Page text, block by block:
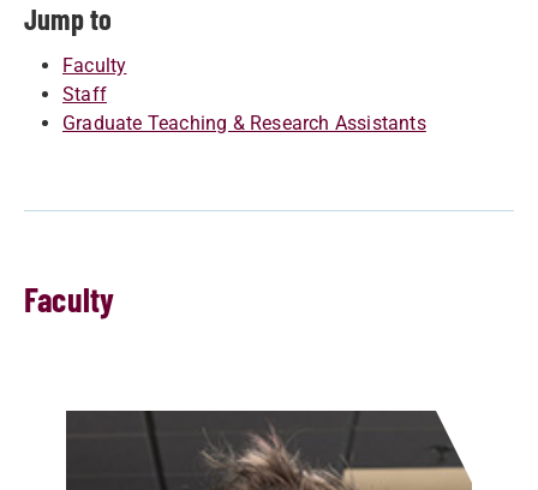
Jump to
Faculty
Staff
Graduate Teaching & Research Assistants
Faculty